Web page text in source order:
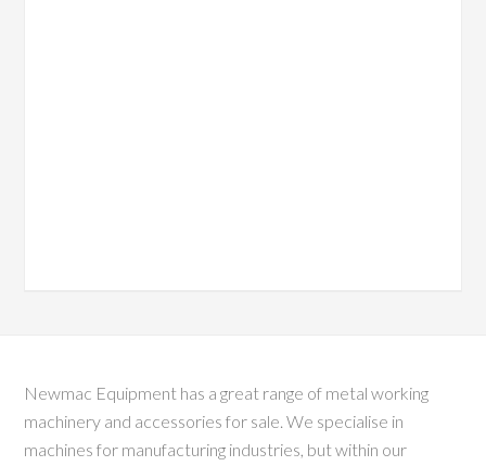
Newmac Equipment has a great range of metal working
machinery and accessories for sale. We specialise in
machines for manufacturing industries, but within our